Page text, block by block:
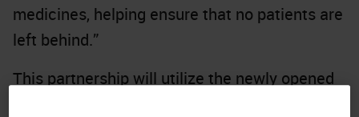
medicines, helping ensure that no patients are
left behind.”
This partnership will utilize the newly opened